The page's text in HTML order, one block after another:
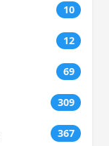
10
12
69
309
367